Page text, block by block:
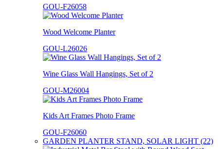
GOU-F26058
Wood Welcome Planter
GOU-L26026
Wine Glass Wall Hangings, Set of 2
GOU-M26004
Kids Art Frames Photo Frame
GOU-F26060
GARDEN PLANTER STAND, SOLAR LIGHT (22)